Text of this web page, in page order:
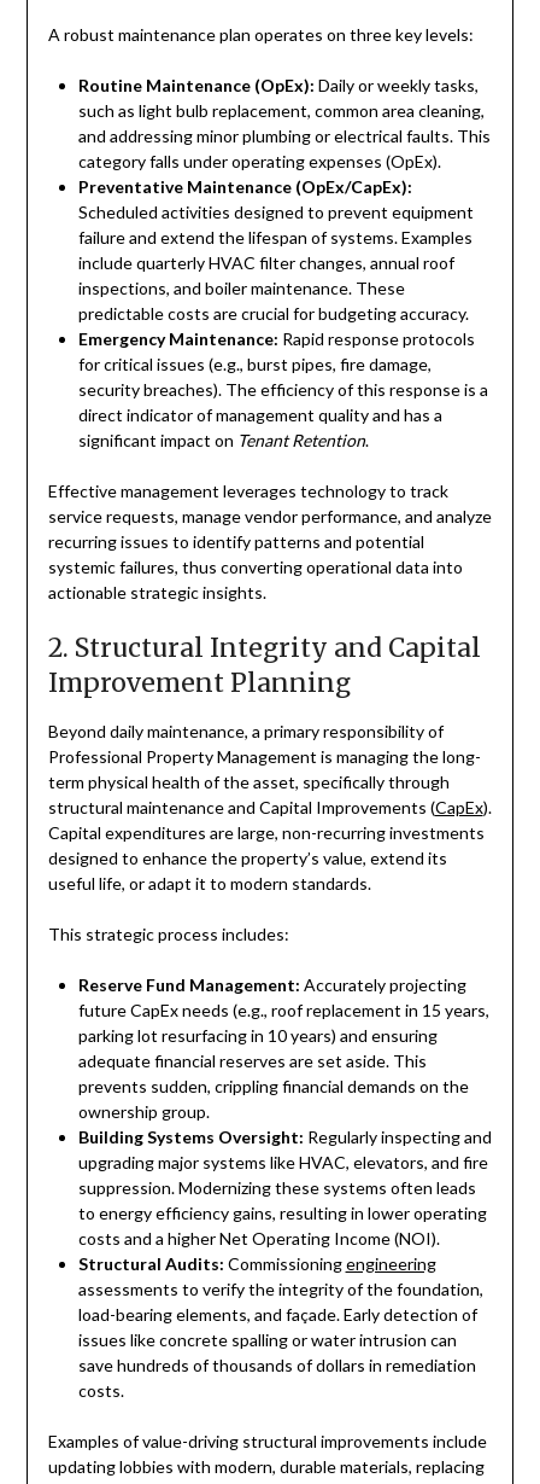
A robust maintenance plan operates on three key levels:
Routine Maintenance (OpEx): Daily or weekly tasks,
such as light bulb replacement, common area cleaning,
and addressing minor plumbing or electrical faults. This
category falls under operating expenses (OpEx).
Preventative Maintenance (OpEx/CapEx):
Scheduled activities designed to prevent equipment
failure and extend the lifespan of systems. Examples
include quarterly HVAC filter changes, annual roof
inspections, and boiler maintenance. These
predictable costs are crucial for budgeting accuracy.
Emergency Maintenance: Rapid response protocols
for critical issues (e.g., burst pipes, fire damage,
security breaches). The efficiency of this response is a
direct indicator of management quality and has a
significant impact on Tenant Retention.
Effective management leverages technology to track
service requests, manage vendor performance, and analyze
recurring issues to identify patterns and potential
systemic failures, thus converting operational data into
actionable strategic insights.
2. Structural Integrity and Capital
Improvement Planning
Beyond daily maintenance, a primary responsibility of
Professional Property Management is managing the long-
term physical health of the asset, specifically through
structural maintenance and Capital Improvements (CapEx).
Capital expenditures are large, non-recurring investments
designed to enhance the property’s value, extend its
useful life, or adapt it to modern standards.
This strategic process includes:
Reserve Fund Management: Accurately projecting
future CapEx needs (e.g., roof replacement in 15 years,
parking lot resurfacing in 10 years) and ensuring
adequate financial reserves are set aside. This
prevents sudden, crippling financial demands on the
ownership group.
Building Systems Oversight: Regularly inspecting and
upgrading major systems like HVAC, elevators, and fire
suppression. Modernizing these systems often leads
to energy efficiency gains, resulting in lower operating
costs and a higher Net Operating Income (NOI).
Structural Audits: Commissioningengineering
assessments to verify the integrity of the foundation,
load-bearing elements, and façade. Early detection of
issues like concrete spalling or water intrusion can
save hundreds of thousands of dollars in remediation
costs.
Examples of value-driving structural improvements include
updating lobbies with modern, durable materials, replacing